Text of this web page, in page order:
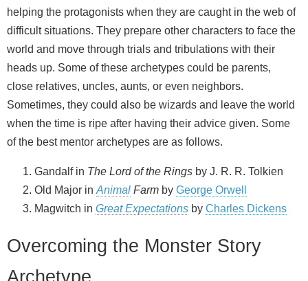
helping the protagonists when they are caught in the web of
difficult situations. They prepare other characters to face the
world and move through trials and tribulations with their
heads up. Some of these archetypes could be parents,
close relatives, uncles, aunts, or even neighbors.
Sometimes, they could also be wizards and leave the world
when the time is ripe after having their advice given. Some
of the best mentor archetypes are as follows.
Gandalf in The Lord of the Rings by J. R. R. Tolkien
Old Major in Animal Farm by George Orwell
Magwitch in Great Expectations by Charles Dickens
Overcoming the Monster Story
Archetype